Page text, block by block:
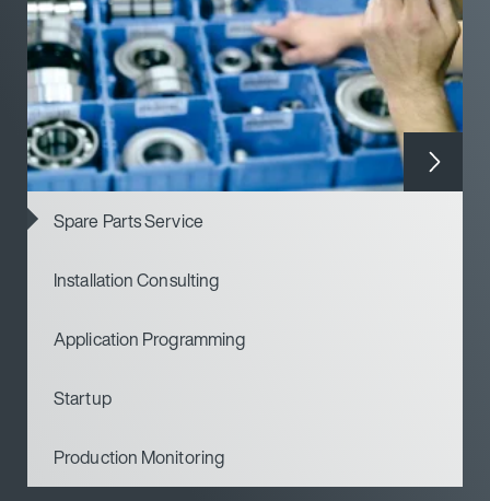
Spare Parts Service
Installation Consulting
Application Programming
Startup
Production Monitoring